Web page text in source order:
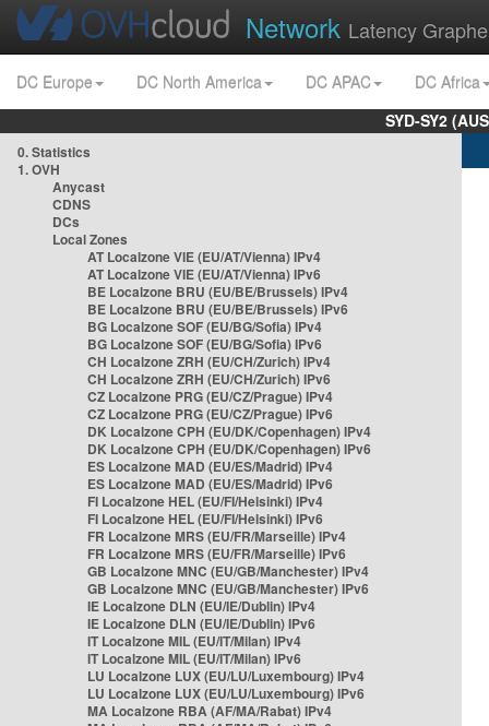
Network Latency
DC Europe DC North America DC APAC
DC Africa
SYD-SY2
0. Statistics
1. OVH
Anycast
CDNS
DCs
Local Zones
AT Localzone VIE (EU/AT/Vienna) IPv4
AT Localzone VIE (EU/AT/Vienna) IPv6
BE Localzone BRU (EU/BE/Brussels) IPv4
BE Localzone BRU (EU/BE/Brussels) IPv6
BG Localzone SOF (EU/BG/Sofia) IPv4
BG Localzone SOF (EU/BG/Sofia) IPv6
CH Localzone ZRH (EU/CH/Zurich) IPv4
CH Localzone ZRH (EU/CH/Zurich) IPv6
CZ Localzone PRG (EU/CZ/Prague) IPv4
CZ Localzone PRG (EU/CZ/Prague) IPv6
DK Localzone CPH (EU/DK/Copenhagen) IPv4
DK Localzone CPH (EU/DK/Copenhagen) IPv6
ES Localzone MAD (EU/ES/Madrid) IPv4
ES Localzone MAD (EU/ES/Madrid) IPv6
FI Localzone HEL (EU/FI/Helsinki) IPv4
FI Localzone HEL (EU/FI/Helsinki) IPv6
FR Localzone MRS (EU/FR/Marseille) IPv4
FR Localzone MRS (EU/FR/Marseille) IPv6
GB Localzone MNC (EU/GB/Manchester) IPv4
GB Localzone MNC (EU/GB/Manchester) IPv6
IE Localzone DLN (EU/IE/Dublin) IPv4
IE Localzone DLN (EU/IE/Dublin) IPv6
IT Localzone MIL (EU/IT/Milan) IPv4
IT Localzone MIL (EU/IT/Milan) IPv6
LU Localzone LUX (EU/LU/Luxembourg) IPv4
LU Localzone LUX (EU/LU/Luxembourg) IPv6
MA Localzone RBA (AF/MA/Rabat) IPv4